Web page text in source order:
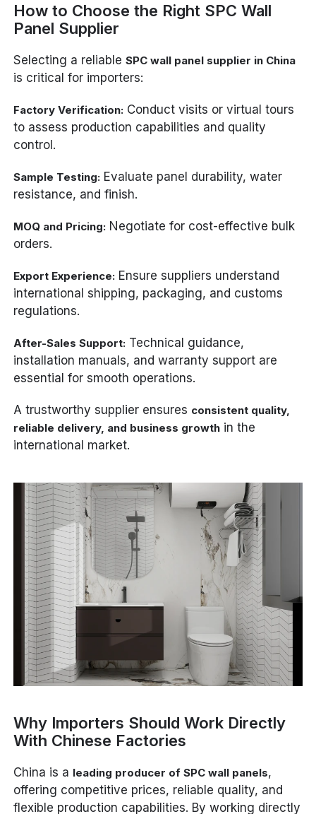
How to Choose the Right SPC Wall
Panel Supplier
Selecting a reliableSPC wall panel supplier in China
is critical for importers:
Factory Verification: Conduct visits or virtual tours
to assess production capabilities and quality
control.
Sample Testing: Evaluate panel durability, water
resistance, and finish.
MOQ and Pricing: Negotiate for cost-effective bulk
orders.
Export Experience: Ensure suppliers understand
international shipping, packaging, and customs
regulations.
After-Sales Support: Technical guidance,
installation manuals, and warranty support are
essential for smooth operations.
A trustworthy supplier ensures consistent quality,
reliable delivery, and business growth in the
international market.
Why Importers Should Work Directly
With Chinese Factories
China is a leading producer of SPC wall panels,
offering competitive prices, reliable quality, and
flexible production capabilities. By working directly